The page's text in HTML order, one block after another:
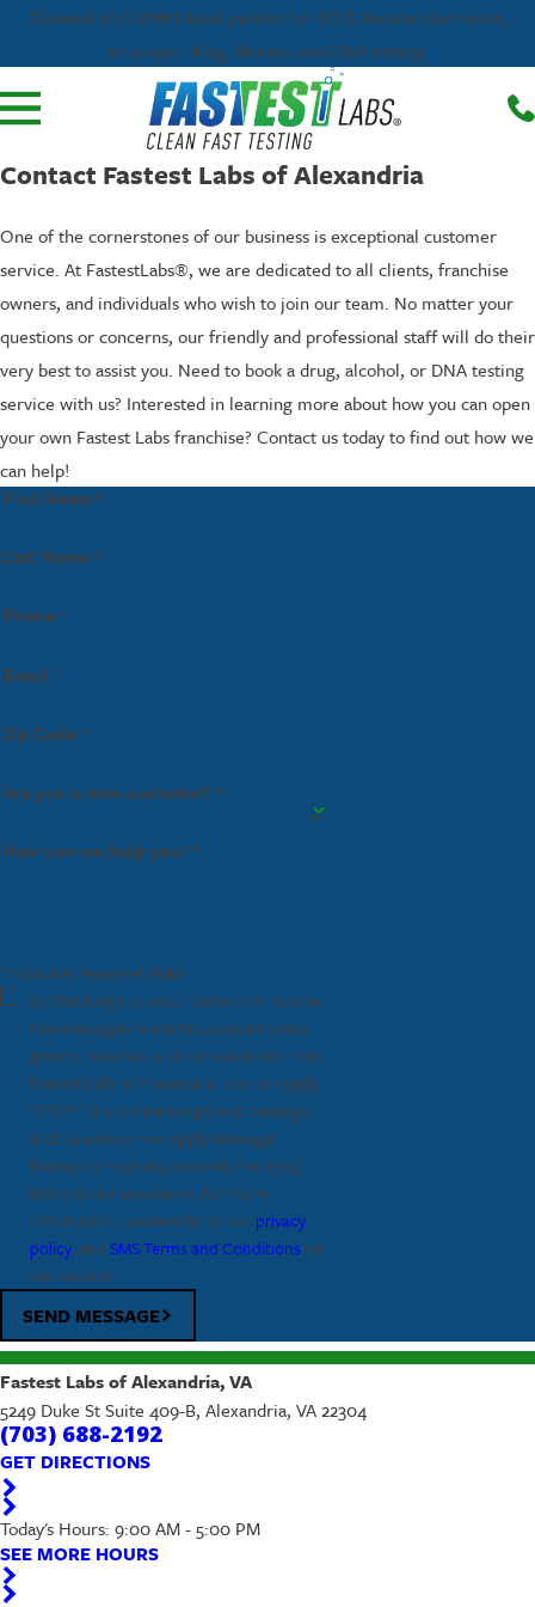
Alexandria’s / DMV's local partner for DOT, federal contractor,
employer, drug, alcohol, and DNA testing.
Contact Fastest Labs of Alexandria
One of the cornerstones of our business is exceptional customer
service. At FastestLabs®, we are dedicated to all clients, franchise
owners, and individuals who wish to join our team. No matter your
questions or concerns, our friendly and professional staff will do their
very best to assist you. Need to book a drug, alcohol, or DNA testing
service with us? Interested in learning more about how you can open
your own Fastest Labs franchise? Contact us today to find out how we
can help!
First Name *
Last Name *
Phone *
Email *
Zip Code *
Are you a new customer? *
How can we help you? *
* Indicates Required Field
By checking this box, I consent to receive
text messages related to appointments,
general inquiries, and conversations from
Fastest Labs of Alexandria. You can reply
"STOP" at any time to opt out. Message
and data rates may apply. Message
frequency may vary, text HELP to (703)
688-2192for assistance. For more
information, please refer to ourprivacy
policy, andSMS Terms and Conditions on
our website.
SEND MESSAGE
Fastest Labs of Alexandria, VA
5249 Duke St Suite 409-B, Alexandria, VA 22304
(703) 688-2192
GET DIRECTIONS
Today's Hours: 9:00 AM - 5:00 PM
SEE MORE HOURS